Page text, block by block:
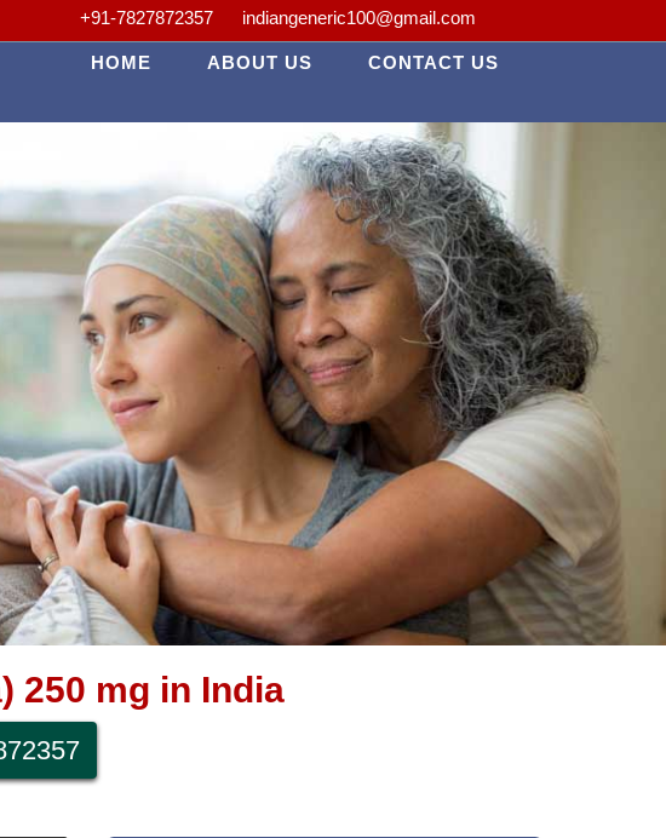
Care. *Your health is our priority.
+91-7827872357 indiangeneric100@gmail.com
HOME ABOUT US CONTACT US
250 mg in India